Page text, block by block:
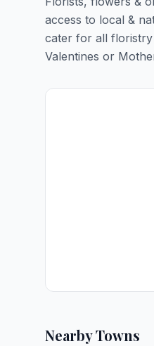
access to local &
cater for all floristry
Valentines or
Nearby Towns